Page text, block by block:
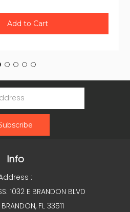
Info
:
1032 E BRANDON BLVD
FL 33511